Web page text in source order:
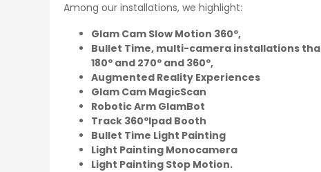
Among our installations, we highlight:
Glam Cam Slow Motion 360º,
Bullet Time, multi-camera installations
180º and 270º and 360º,
Augmented Reality Experiences
Glam Cam MagicScan
Robotic Arm GlamBot
Track 360ºIpad Booth
Bullet Time Light Painting
Light Painting Monocamera
Light Painting Stop Motion.